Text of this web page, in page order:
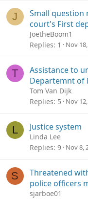
J
Small question
court's First
JoetheBoom1
Replies 1 Nov
T
Assistance to
Departemnt of
Tom Van Dijk
Replies 5 Nov
L Justice system
Linda Lee
Replies 9 Nov 8,
S
Threatened
police officers
sjarboe01